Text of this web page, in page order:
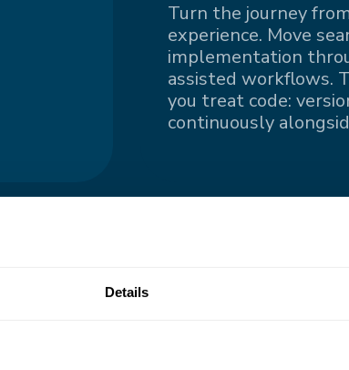
Details
Turn the journey
experience. Move
implementation
assisted workflows.
you treat code:
continuously